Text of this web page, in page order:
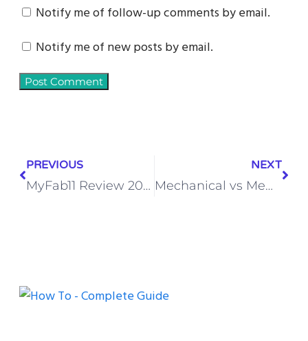
Notify me of follow-up comments by email.
Notify me of new posts by email.
PREVIOUS
MyFab11 Review 2025: Is It Safe, Legal, & Worth Playing? [Full Guide]
NEXT
Mechanical vs Membrane Keyboard – Which is Better for Gaming?